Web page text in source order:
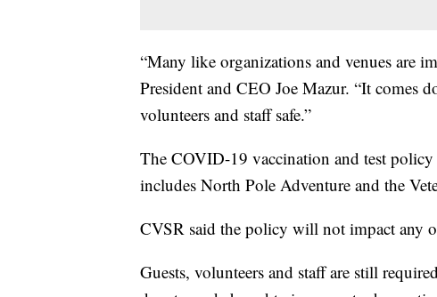
“Many like organizations and venues are
President and CEO Joe Mazur. “It comes
volunteers and staff safe.”
The COVID-19 vaccination and test
includes North Pole Adventure and the
CVSR said the policy will not impact any
Guests, volunteers and staff are still